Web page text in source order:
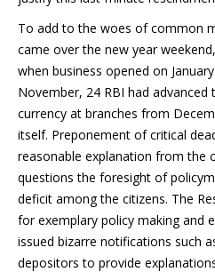
To add to the woes of common
came over the new year
when business opened on
November, 24 RBI had
currency at branches from
itself. Preponement of critical
reasonable explanation from the
questions the foresight of
deficit among the citizens. The
for exemplary policy making and
issued bizarre notifications such
depositors to provide